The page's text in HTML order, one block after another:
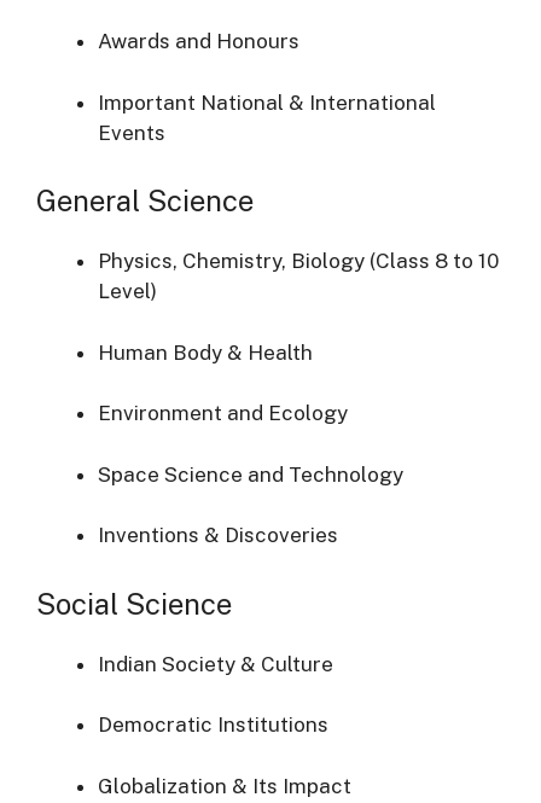
Awards and Honours
Important National & International
Events
General Science
Physics, Chemistry, Biology (Class 8 to 10
Level)
Human Body & Health
Environment and Ecology
Space Science and Technology
Inventions & Discoveries
Social Science
Indian Society & Culture
Democratic Institutions
Globalization & Its Impact